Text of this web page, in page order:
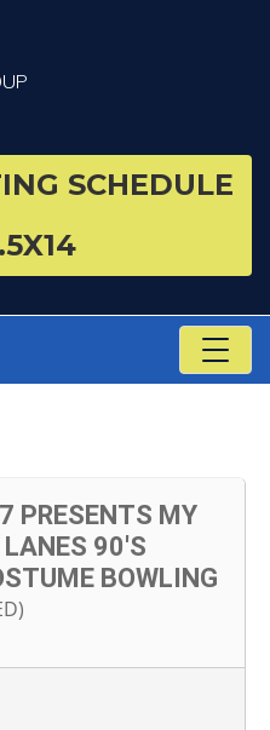
SCHEDULE
PRESENTS MY
90'S
BOWLING